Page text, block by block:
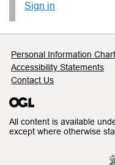
Sign in
Support
Personal Information
Accessibility Statements
Contact Us
All content is available
except where otherwise